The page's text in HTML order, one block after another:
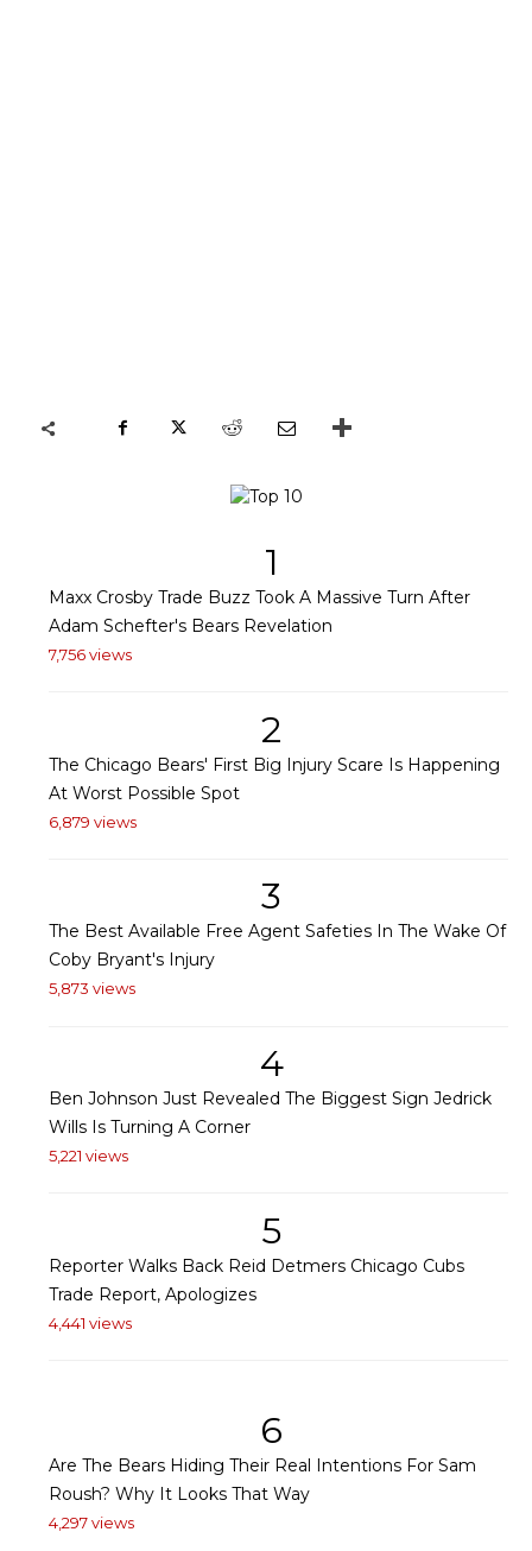
1
Maxx Crosby Trade Buzz Took A Massive Turn After
Adam Schefter's Bears Revelation
7,756 views
2
The Chicago Bears' First Big Injury Scare Is Happening
At Worst Possible Spot
6,879 views
3
The Best Available Free Agent Safeties In The Wake Of
Coby Bryant's Injury
5,873 views
4
Ben Johnson Just Revealed The Biggest Sign Jedrick
Wills Is Turning A Corner
5,221 views
5
Reporter Walks Back Reid Detmers Chicago Cubs
Trade Report, Apologizes
4,441 views
6
Are The Bears Hiding Their Real Intentions For Sam
Roush? Why It Looks That Way
4,297 views